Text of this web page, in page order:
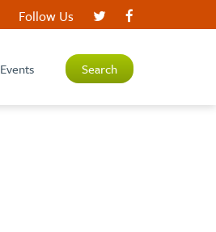
Follow Us
Events Search